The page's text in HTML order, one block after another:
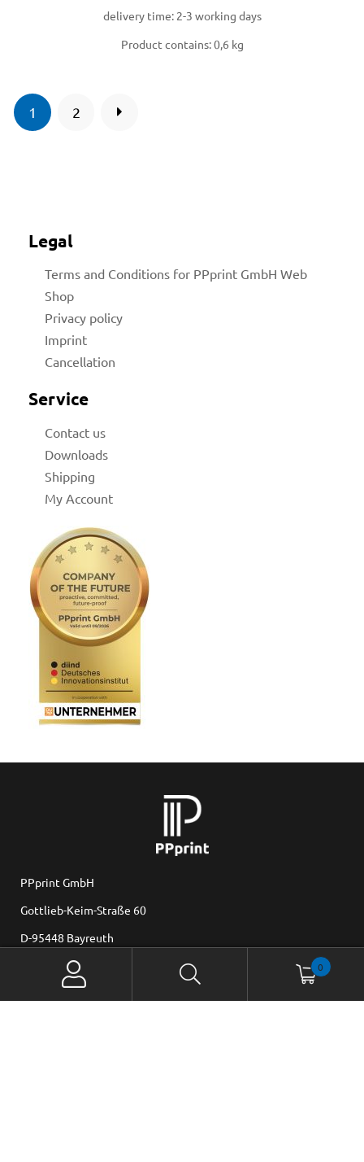
delivery time: 2-3 working days
Product contains: 0,6 kg
1 2
Legal
Terms and Conditions for PPprint GmbH Web
Shop
Privacy policy
Imprint
Cancellation
Service
Contact us
Downloads
Shipping
My Account
PPprint GmbH
Gottlieb-Keim-Straße 60
D-95448 Bayreuth
Mail: office@ppprint.de www.ppprint.de 0